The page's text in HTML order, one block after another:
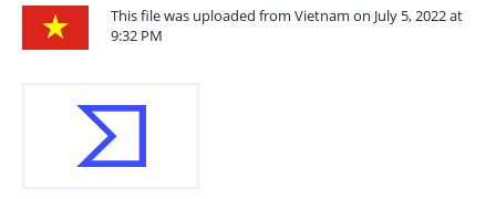
This file was uploaded from Vietnam on July 5, 2022 at
9:32 PM